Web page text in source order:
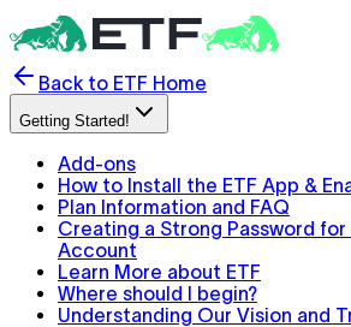
Back to ETF Home
Getting Started!
Add-ons
How to Install the ETF App &
Plan Information and FAQ
Creating a Strong Password for
Account
Learn More about ETF
Where should I begin?
Understanding Our Vision and